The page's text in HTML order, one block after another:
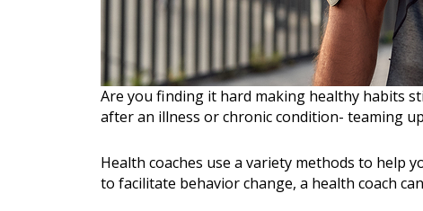
Are you finding it hard making healthy habits
after an illness or chronic condition- teaming
Health coaches use a variety methods to help
to facilitate behavior change, a health coach